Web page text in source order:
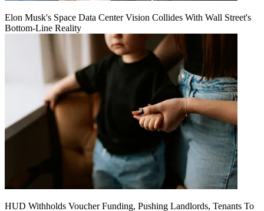
Elon Musk's Space Data Center Vision Collides With Wall Street's
Bottom-Line Reality
HUD Withholds Voucher Funding, Pushing Landlords, Tenants To